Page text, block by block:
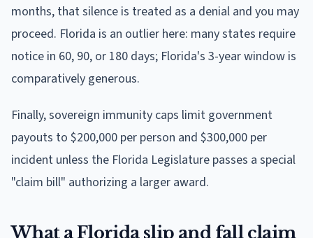
months, that silence is treated as a denial and you may
proceed. Florida is an outlier here: many states require
notice in 60, 90, or 180 days; Florida's 3-year window is
comparatively generous.
Finally, sovereign immunity caps limit government
payouts to $200,000 per person and $300,000 per
incident unless the Florida Legislature passes a special
"claim bill" authorizing a larger award.
What a Florida slip and fall claim